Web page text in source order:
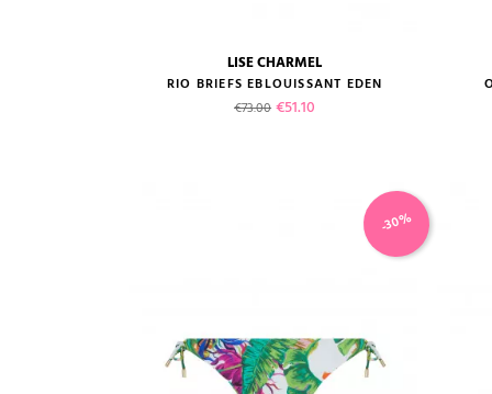
size guide
LISE CHARMEL
RIO BRIEFS EBLOUISSANT EDEN
Regular price
€73.00 Price
€51.10
-30%